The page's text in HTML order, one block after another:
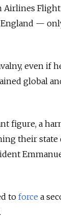
Airlines Flight
—
even if
global
figure, a
their state
to force a